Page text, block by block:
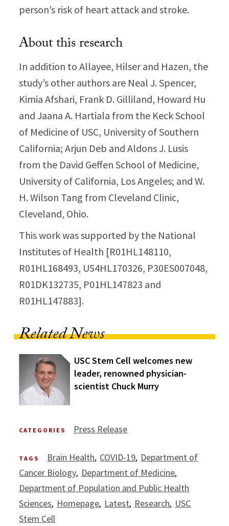
person’s risk of heart attack and stroke.
About this research
In addition to Allayee, Hilser and Hazen, the
study’s other authors are Neal J. Spencer,
Kimia Afshari, Frank D. Gilliland, Howard Hu
and Jaana A. Hartiala from the Keck School
of Medicine of USC, University of Southern
California; Arjun Deb and Aldons J. Lusis
from the David Geffen School of Medicine,
University of California, Los Angeles; and W.
H. Wilson Tang from Cleveland Clinic,
Cleveland, Ohio.
This work was supported by the National
Institutes of Health [R01HL148110,
R01HL168493, U54HL170326, P30ES007048,
R01DK132735, P01HL147823 and
R01HL147883].
Related News
USC Stem Cell welcomes new
leader, renowned physician-
scientist Chuck Murry
CATEGORIES Press Release
TAGS Brain Health COVID-19 Department of
Cancer Biology Department of Medicine
Department of Population and Public Health
Sciences Homepage Latest Research USC
Stem Cell